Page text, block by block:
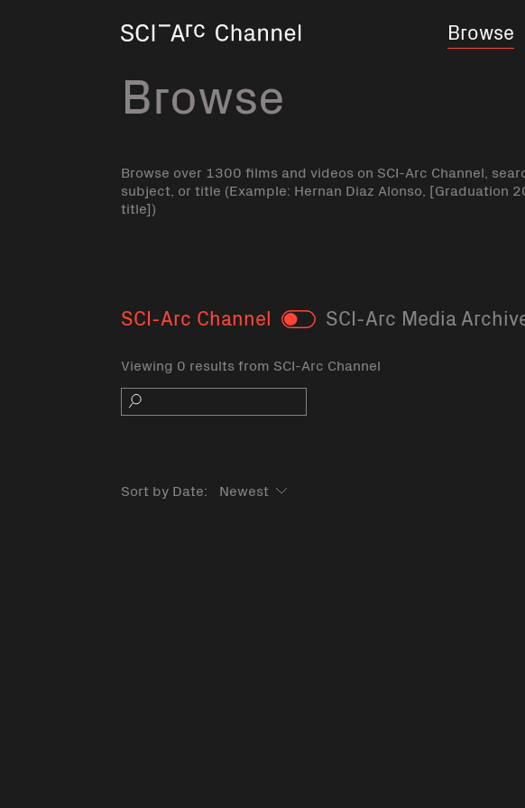
Browse
Browse
Browse over 1300 films and videos on SCI-Arc Channel,
subject, or title (Example: Hernan Diaz Alonso, [Graduation
title])
SCI-Arc Channel Toggle SCI-Arc Media
Viewing 0 results from SCI-Arc Channel
Search
Sort by Date: